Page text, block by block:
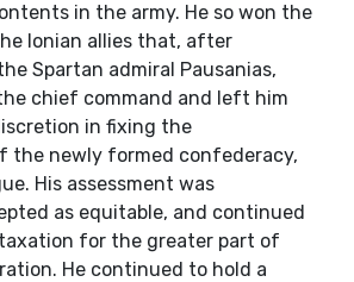
in the army. He so won the
Ionian allies that, after
Spartan admiral Pausanias,
chief command and left him
in fixing the
the newly formed confederacy,
His assessment was
as equitable, and continued
for the greater part of
He continued to hold a